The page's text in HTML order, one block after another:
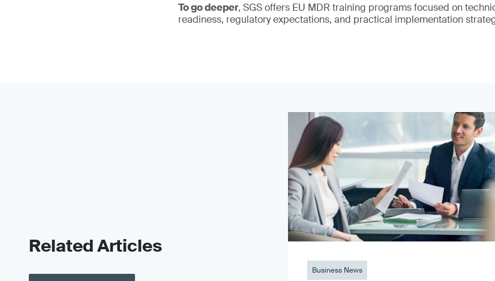
To go deeper, SGS offers EU MDR training programs focused on
readiness, regulatory expectations, and practical implementation
Related Articles
Business News